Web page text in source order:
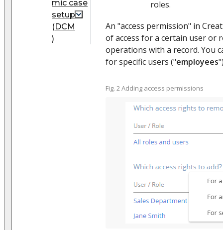
mic case
setup
(DCM
)
roles.
An "access permission" in
of access for a certain user or
operations with a record. You
for specific users ("employees
Fig. 2 Adding access permissions